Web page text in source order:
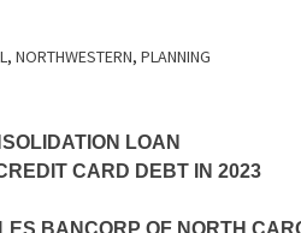
, NORTHWESTERN, PLANNING
LOAN
CARD DEBT IN 2023